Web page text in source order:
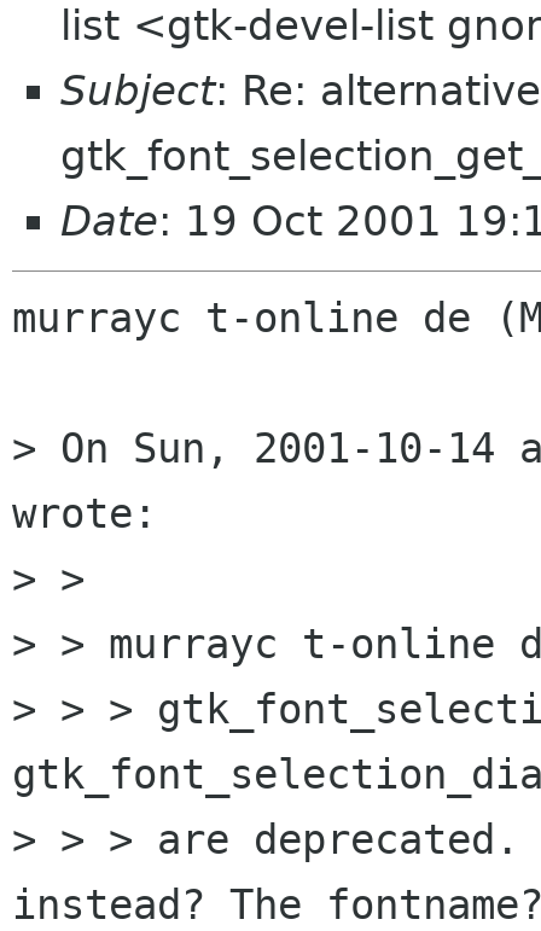
list <gtk-devel-list
Subject: Re:
Date: 19 Oct 2001
murrayc t-online de
> On Sun, 2001-10-14
wrote:
> >
> > murrayc t-online
> > >
> > > are deprecated.
instead? The